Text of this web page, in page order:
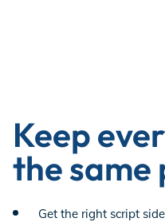
Keep
the same
Get the right script